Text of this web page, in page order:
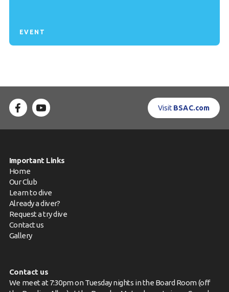
EVENT
Visit BSAC.com
Important Links
Home
Our Club
Learn to dive
Already a diver?
Request a try dive
Contact us
Gallery
Contact us
We meet at 7:30pm on Tuesday nights in the Board Room (off